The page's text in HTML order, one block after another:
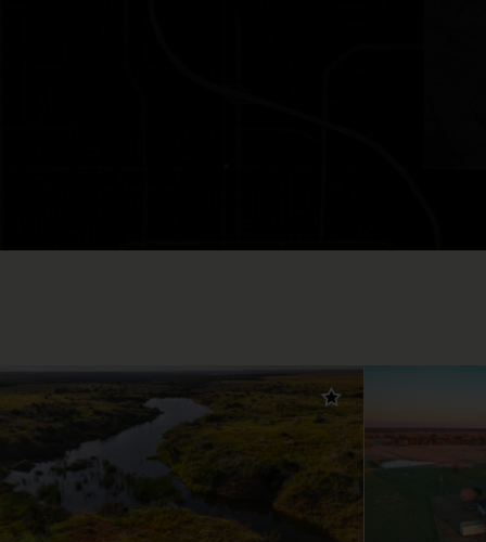
Add to favorites